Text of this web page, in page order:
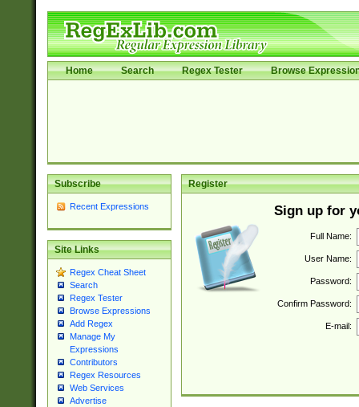
Home Search Regex Tester Browse
Subscribe
Recent Expressions
Site Links
Regex Cheat Sheet
Search
Regex Tester
Browse Expressions
Add Regex
Manage My
Expressions
Contributors
Regex Resources
Web Services
Advertise
Register
Sign up for
Full Name:
User Name:
Password:
Confirm Password:
E-mail: